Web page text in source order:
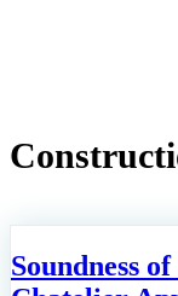
Soundness